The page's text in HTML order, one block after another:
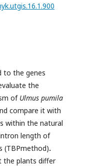
to the genes
the
of Ulmus pumila
compare it with
within the natural
length of
(TBPmethod).
the plants differ